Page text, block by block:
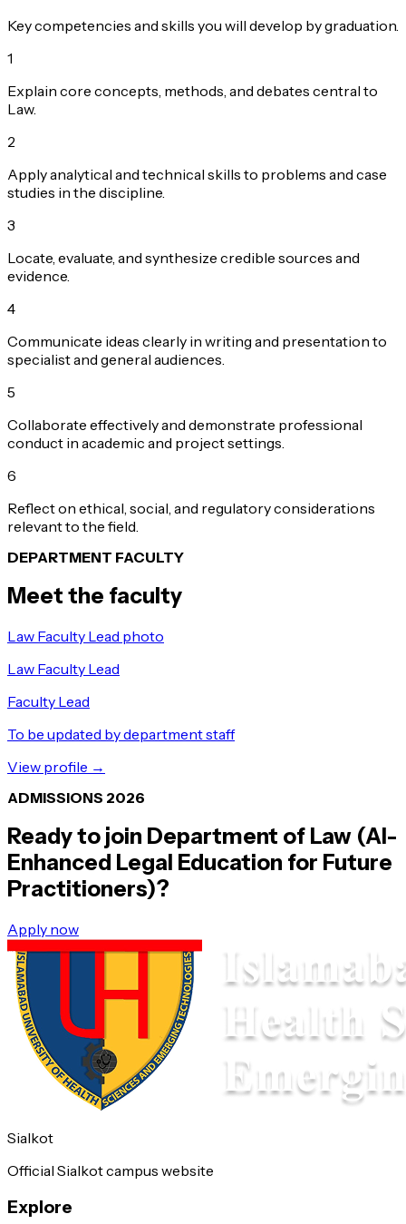
Key competencies and skills you will develop by graduation.
1
Explain core concepts, methods, and debates central to
Law.
2
Apply analytical and technical skills to problems and case
studies in the discipline.
3
Locate, evaluate, and synthesize credible sources and
evidence.
4
Communicate ideas clearly in writing and presentation to
specialist and general audiences.
5
Collaborate effectively and demonstrate professional
conduct in academic and project settings.
6
Reflect on ethical, social, and regulatory considerations
relevant to the field.
DEPARTMENT FACULTY
Meet the faculty
Law Faculty Lead photo
Law Faculty Lead
Faculty Lead
To be updated by department staff
View profile →
ADMISSIONS 2026
Ready to join Department of Law (AI-
Enhanced Legal Education for Future
Practitioners)?
Apply now
Sialkot
Official Sialkot campus website
Explore